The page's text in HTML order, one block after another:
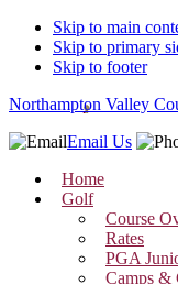
Skip to main
Skip to primary
Skip to footer
Northampton Valley
Email Us
Home
Golf
Course
Rates
PGA
Camps &